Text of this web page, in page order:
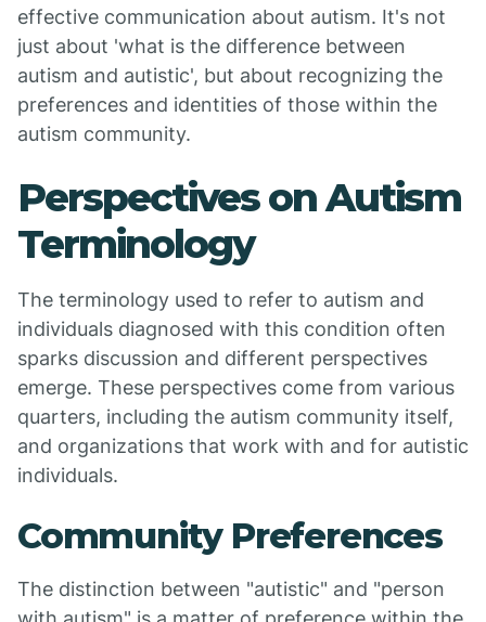
effective communication about autism. It's not
just about 'what is the difference between
autism and autistic', but about recognizing the
preferences and identities of those within the
autism community.
Perspectives on Autism
Terminology
The terminology used to refer to autism and
individuals diagnosed with this condition often
sparks discussion and different perspectives
emerge. These perspectives come from various
quarters, including the autism community itself,
and organizations that work with and for autistic
individuals.
Community Preferences
The distinction between "autistic" and "person